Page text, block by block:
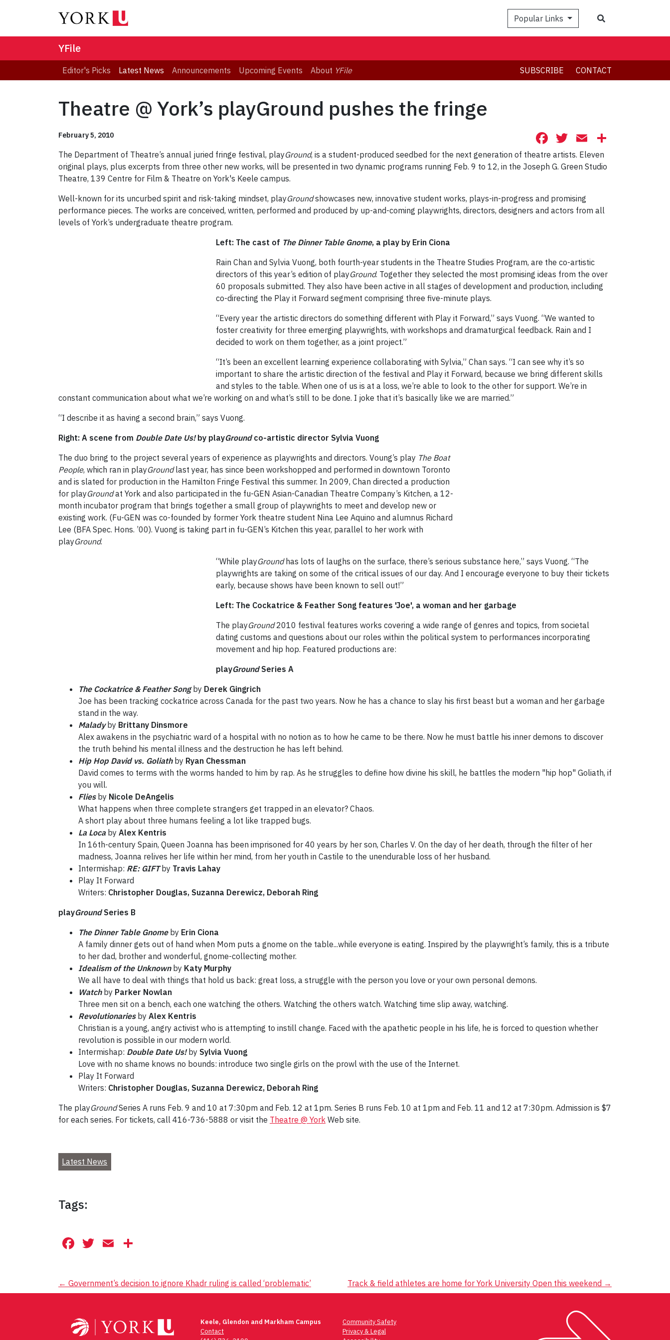
Popular Links
YFile
Editor's Picks Latest News Announcements Upcoming Events About YFile SUBSCRIBE CONTACT
Theatre @ York’s playGround pushes the fringe
February 5, 2010 Facebook
Twitter
Email
The Department of Theatre’s annual juried fringe festival, playGround, is a student-produced seedbed for the next generation of theatre artists. Eleven
original plays, plus excerpts from three other new works, will be presented in two dynamic programs running Feb. 9 to 12, in the Joseph G. Green Studio
Theatre, 139 Centre for Film & Theatre on York's Keele campus.
Well-known for its uncurbed spirit and risk-taking mindset, playGroundshowcases new, innovative student works, plays-in-progress and promising
performance pieces. The works are conceived, written, performed and produced by up-and-coming playwrights, directors, designers and actors from all
levels of York’s undergraduate theatre program.
Left: The cast of The Dinner Table Gnome, a play by Erin Ciona
Rain Chan and Sylvia Vuong, both fourth-year students in the Theatre Studies Program, are the co-artistic
directors of this year’s edition of playGround. Together they selected the most promising ideas from the over
60 proposals submitted. They also have been active in all stages of development and production, including
co-directing the Play it Forward segment comprising three five-minute plays.
“Every year the artistic directors do something different with Play it Forward,” says Vuong. “We wanted to
foster creativity for three emerging playwrights, with workshops and dramaturgical feedback. Rain and I
decided to work on them together, as a joint project.”
“It’s been an excellent learning experience collaborating with Sylvia,” Chan says. “I can see why it’s so
important to share the artistic direction of the festival and Play it Forward, because we bring different skills
and styles to the table. When one of us is at a loss, we’re able to look to the other for support. We’re in
constant communication about what we’re working on and what’s still to be done. I joke that it’s basically like we are married.”
“I describe it as having a second brain,” says Vuong.
Right: A scene from Double Date Us!by playGroundco-artistic director Sylvia Vuong
The duo bring to the project several years of experience as playwrights and directors. Voung’s play The Boat
People, which ran in playGroundlast year, has since been workshopped and performed in downtown Toronto
and is slated for production in the Hamilton Fringe Festival this summer. In 2009, Chan directed a production
for playGroundat York and also participated in the fu-GEN Asian-Canadian Theatre Company’s Kitchen, a 12-
month incubator program that brings together a small group of playwrights to meet and develop new or
existing work. (Fu-GEN was co-founded by former York theatre student Nina Lee Aquino and alumnus Richard
Lee (BFA Spec. Hons. ’00). Vuong is taking part in fu-GEN’s Kitchen this year, parallel to her work with
playGround.
“While playGroundhas lots of laughs on the surface, there’s serious substance here,” says Vuong. “The
playwrights are taking on some of the critical issues of our day. And I encourage everyone to buy their tickets
early, because shows have been known to sell out!”
Left: The Cockatrice & Feather Song features 'Joe', a woman and her garbage
The playGround2010 festival features works covering a wide range of genres and topics, from societal
dating customs and questions about our roles within the political system to performances incorporating
movement and hip hop. Featured productions are:
playGroundSeries A
The Cockatrice & Feather Songby Derek Gingrich
Joe has been tracking cockatrice across Canada for the past two years. Now he has a chance to slay his first beast but a woman and her garbage
stand in the way.
Maladyby Brittany Dinsmore
Alex awakens in the psychiatric ward of a hospital with no notion as to how he came to be there. Now he must battle his inner demons to discover
the truth behind his mental illness and the destruction he has left behind.
Hip Hop David vs. Goliathby Ryan Chessman
David comes to terms with the worms handed to him by rap. As he struggles to define how divine his skill, he battles the modern "hip hop" Goliath, if
you will.
Flies by Nicole DeAngelis
What happens when three complete strangers get trapped in an elevator? Chaos.
A short play about three humans feeling a lot like trapped bugs.
La Locaby Alex Kentris
In 16th-century Spain, Queen Joanna has been imprisoned for 40 years by her son, Charles V. On the day of her death, through the filter of her
madness, Joanna relives her life within her mind, from her youth in Castile to the unendurable loss of her husband.
Intermishap: RE: GIFTby Travis Lahay
Play It Forward
Writers: Christopher Douglas, Suzanna Derewicz, Deborah Ring
playGroundSeries B
The Dinner Table Gnomeby Erin Ciona
A family dinner gets out of hand when Mom puts a gnome on the table...while everyone is eating. Inspired by the playwright’s family, this is a tribute
to her dad, brother and wonderful, gnome-collecting mother.
Idealism of the Unknownby Katy Murphy
We all have to deal with things that hold us back: great loss, a struggle with the person you love or your own personal demons.
Watchby Parker Nowlan
Three men sit on a bench, each one watching the others. Watching the others watch. Watching time slip away, watching.
Revolutionaries by Alex Kentris
Christian is a young, angry activist who is attempting to instill change. Faced with the apathetic people in his life, he is forced to question whether
revolution is possible in our modern world.
Intermishap: Double Date Us!by Sylvia Vuong
Love with no shame knows no bounds: introduce two single girls on the prowl with the use of the Internet.
Play It Forward
Writers: Christopher Douglas, Suzanna Derewicz, Deborah Ring
The playGroundSeries A runs Feb. 9 and 10 at 7:30pm and Feb. 12 at 1pm. Series B runs Feb. 10 at 1pm and Feb. 11 and 12 at 7:30pm. Admission is $7
for each series. For tickets, call 416-736-5888 or visit the Theatre @ York Web site.
Latest News
Tags:
Facebook
Twitter
Email
Post
← Government’s decision to ignore Khadr ruling is called ‘problematic’ Track & field athletes are home for York University Open this weekend →
Keele, Glendon and Markham Campus
Contact
Community Safety
Privacy & Legal